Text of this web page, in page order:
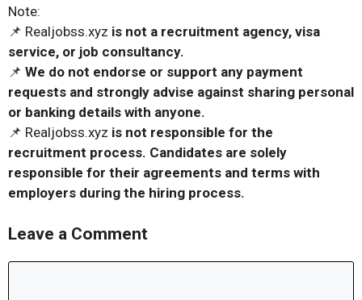
Note:
📌 Realjobss.xyz is not a recruitment agency, visa
service, or job consultancy.
📌 We do not endorse or support any payment
requests and strongly advise against sharing personal
or banking details with anyone.
📌 Realjobss.xyz is not responsible for the
recruitment process. Candidates are solely
responsible for their agreements and terms with
employers during the hiring process.
Leave a Comment